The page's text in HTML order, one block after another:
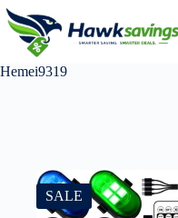
Hemei9319
SALE